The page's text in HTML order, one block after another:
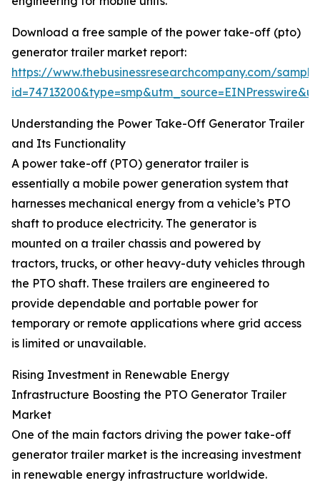
Download a free sample of the power take-off (pto)
generator trailer market report:
https://www.thebusinessresearchcompany.com/
Understanding the Power Take-Off Generator Trailer
and Its Functionality
A power take-off (PTO) generator trailer is
essentially a mobile power generation system that
harnesses mechanical energy from a vehicle’s PTO
shaft to produce electricity. The generator is
mounted on a trailer chassis and powered by
tractors, trucks, or other heavy-duty vehicles through
the PTO shaft. These trailers are engineered to
provide dependable and portable power for
temporary or remote applications where grid access
is limited or unavailable.
Rising Investment in Renewable Energy
Infrastructure Boosting the PTO Generator Trailer
Market
One of the main factors driving the power take-off
generator trailer market is the increasing investment
in renewable energy infrastructure worldwide.